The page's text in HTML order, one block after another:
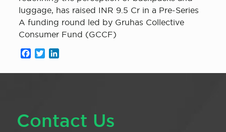
luggage, has raised INR 9.5 Cr in a Pre-Series
A funding round led by Gruhas Collective
Consumer Fund (GCCF)
Facebook
Twitter
Contact Us